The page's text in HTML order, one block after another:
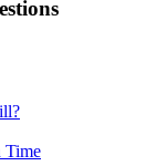
Time